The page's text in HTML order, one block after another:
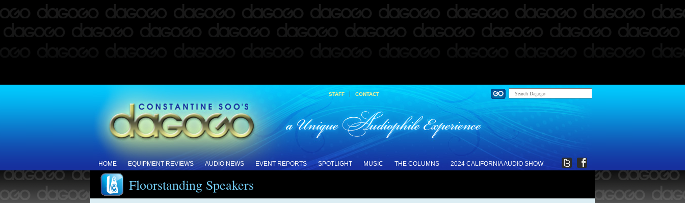
STAFF | CONTACT
HOME EQUIPMENT REVIEWS AUDIO NEWS EVENT REPORTS SPOTLIGHT MUSIC THE COLUMNS 2024 CALIFORNIA AUDIO SHOW
Floorstanding Speakers